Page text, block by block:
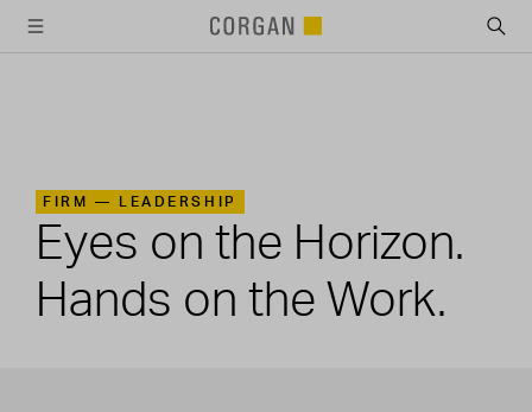
FIRM — LEADERSHIP
Eyes on the Horizon.
Hands on the Work.